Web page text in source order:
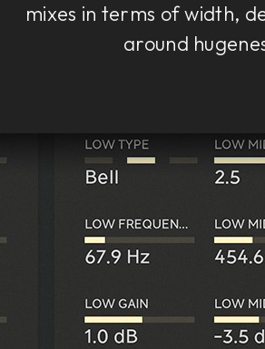
mixes in terms of width,
around